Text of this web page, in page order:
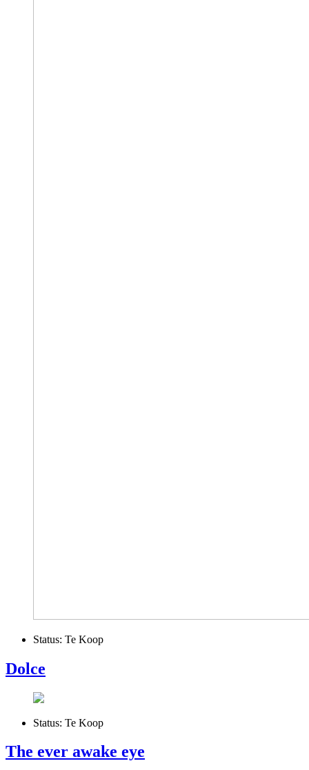
Status: Te Koop
Dolce
Status: Te Koop
The ever awake eye